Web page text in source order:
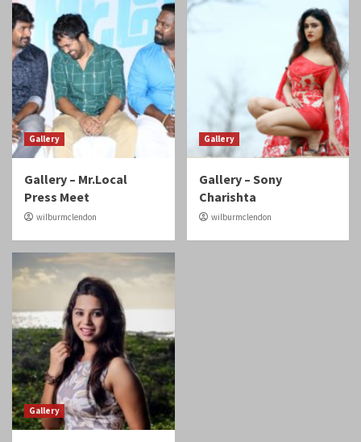
Gallery
Gallery – Mr.Local
Press Meet
wilburmclendon
Gallery
Gallery – Sony
Charishta
wilburmclendon
Gallery